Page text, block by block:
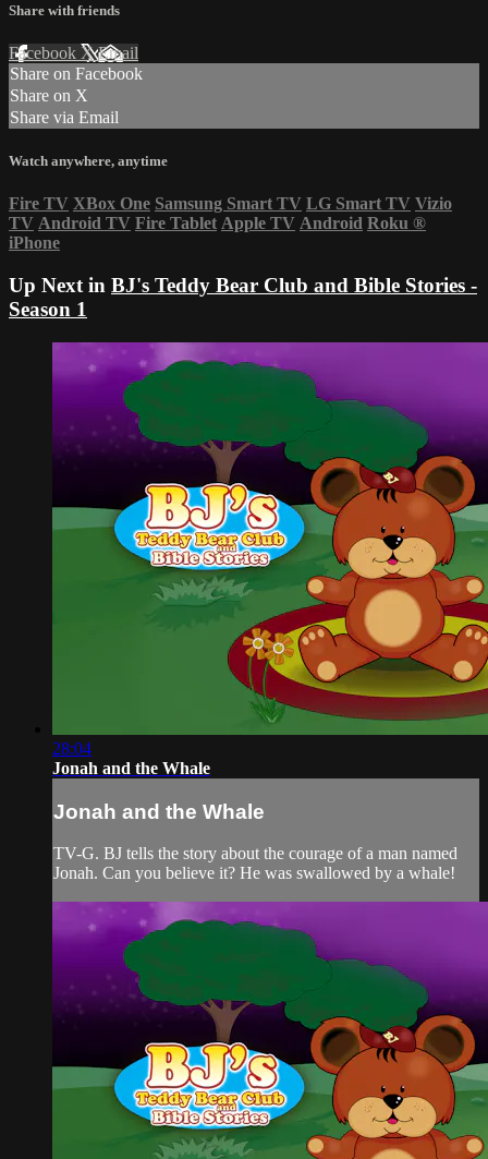
Share with friends
Facebook XEmail
Share on Facebook
Share on X
Share via Email
Watch anywhere, anytime
Fire TV XBox One Samsung Smart TV LG Smart TV Vizio
TV Android TV Fire Tablet Apple TV Android Roku ®
iPhone
Up Next in BJ's Teddy Bear Club and Bible Stories -
Season 1
28:04
Jonah and the Whale
Jonah and the Whale
TV-G. BJ tells the story about the courage of a man named
Jonah. Can you believe it? He was swallowed by a whale!